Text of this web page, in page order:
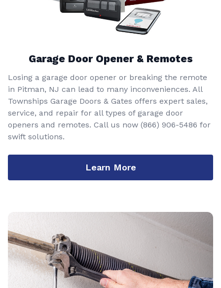
Garage Door Opener & Remotes
Losing a garage door opener or breaking the remote
in Pitman, NJ can lead to many inconveniences. All
Townships Garage Doors & Gates offers expert sales,
service, and repair for all types of garage door
openers and remotes. Call us now (866) 906-5486 for
swift solutions.
Learn More